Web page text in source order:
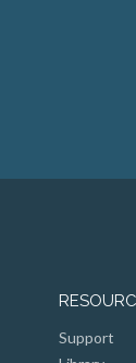
Support